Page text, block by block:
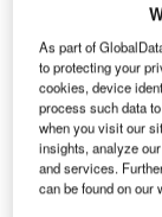
As part of
to protecting your
cookies, device
process such data
when you visit our
insights, analyze
and services.
can be found on